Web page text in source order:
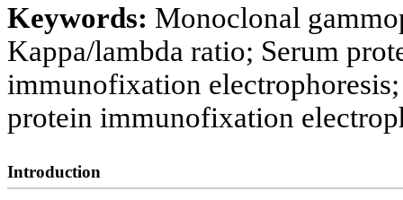
Keywords: Monoclonal
Kappa/lambda ratio; Serum
immunofixation
protein immunofixation
Introduction